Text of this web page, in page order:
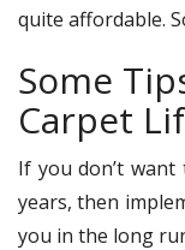
quite affordable.
Some
Carpet
If you don’t
years, then
you in the long